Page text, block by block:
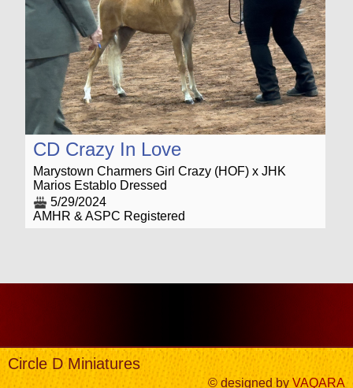
CD Crazy In Love
Marystown Charmers Girl Crazy (HOF) x JHK
Marios Establo Dressed
5/29/2024
AMHR & ASPC Registered
Circle D Miniatures
© designed by VAQARA